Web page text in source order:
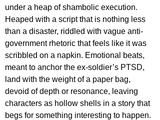
under a heap of shambolic execution.
Heaped with a script that is nothing less
than a disaster, riddled with vague anti-
government rhetoric that feels like it was
scribbled on a napkin. Emotional beats,
meant to anchor the ex-soldier’s PTSD,
land with the weight of a paper bag,
devoid of depth or resonance, leaving
characters as hollow shells in a story that
begs for something interesting to happen.